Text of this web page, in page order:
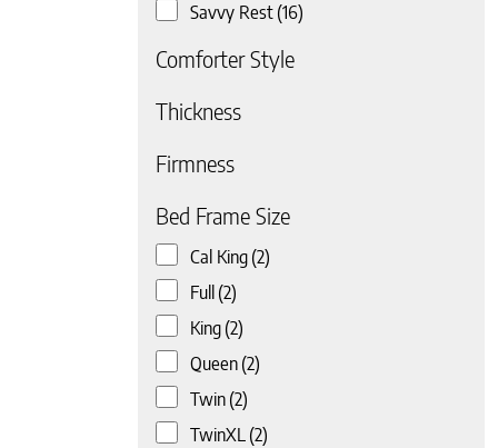
Savvy Rest (16)
Comforter Style
Thickness
Firmness
Bed Frame Size
Cal King (2)
Full (2)
King (2)
Queen (2)
Twin (2)
TwinXL (2)